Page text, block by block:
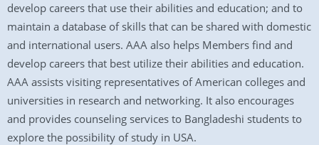
develop careers that use their abilities and education; and to
maintain a database of skills that can be shared with domestic
and international users. AAA also helps Members find and
develop careers that best utilize their abilities and education.
AAA assists visiting representatives of American colleges and
universities in research and networking. It also encourages
and provides counseling services to Bangladeshi students to
explore the possibility of study in USA.